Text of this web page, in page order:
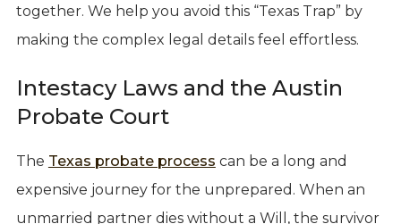
together. We help you avoid this “Texas Trap” by
making the complex legal details feel effortless.
Intestacy Laws and the Austin
Probate Court
The Texas probate process can be a long and
expensive journey for the unprepared. When an
unmarried partner dies without a Will, the survivor